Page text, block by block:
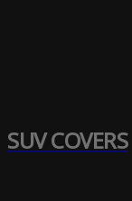
SUV COVERS